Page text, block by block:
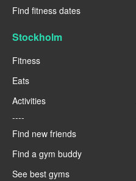
Find fitness dates
Stockholm
Fitness
Eats
Activities
----
Find new friends
Find a gym buddy
See best gyms